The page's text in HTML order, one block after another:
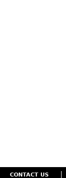
CONTACT US